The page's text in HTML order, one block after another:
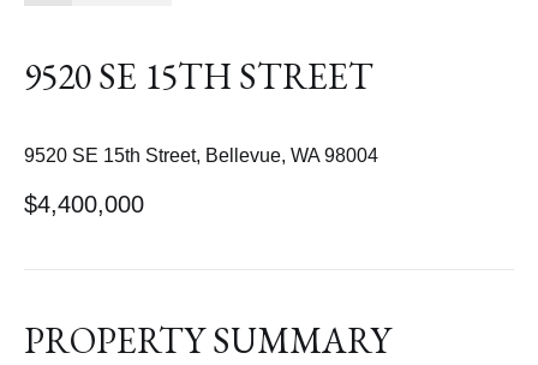
9520 SE 15TH STREET
9520 SE 15th Street, Bellevue, WA 98004
$4,400,000
PROPERTY SUMMARY